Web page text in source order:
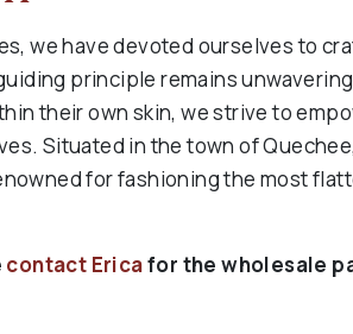
we have devoted ourselves to
principle remains
their own skin, we strive to
Situated in the town of
for fashioning the most
contact Ericafor the wholesale